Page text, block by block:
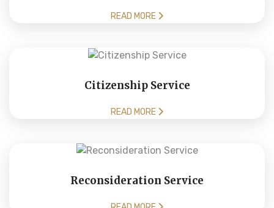
READ MORE
Citizenship Service
READ MORE
Reconsideration Service